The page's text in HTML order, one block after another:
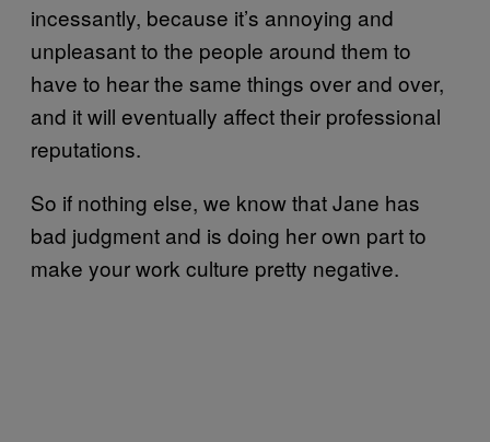
incessantly, because it’s annoying and
unpleasant to the people around them to
have to hear the same things over and over,
and it will eventually affect their professional
reputations.
So if nothing else, we know that Jane has
bad judgment and is doing her own part to
make your work culture pretty negative.